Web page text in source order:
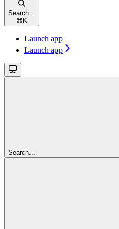
Search...
⌘ K
Launch app
Launch app
Search...